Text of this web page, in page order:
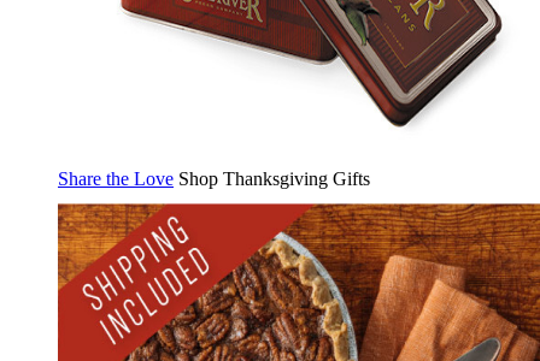
Share the Love Shop Thanksgiving Gifts